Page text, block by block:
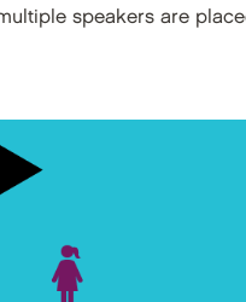
speakers are